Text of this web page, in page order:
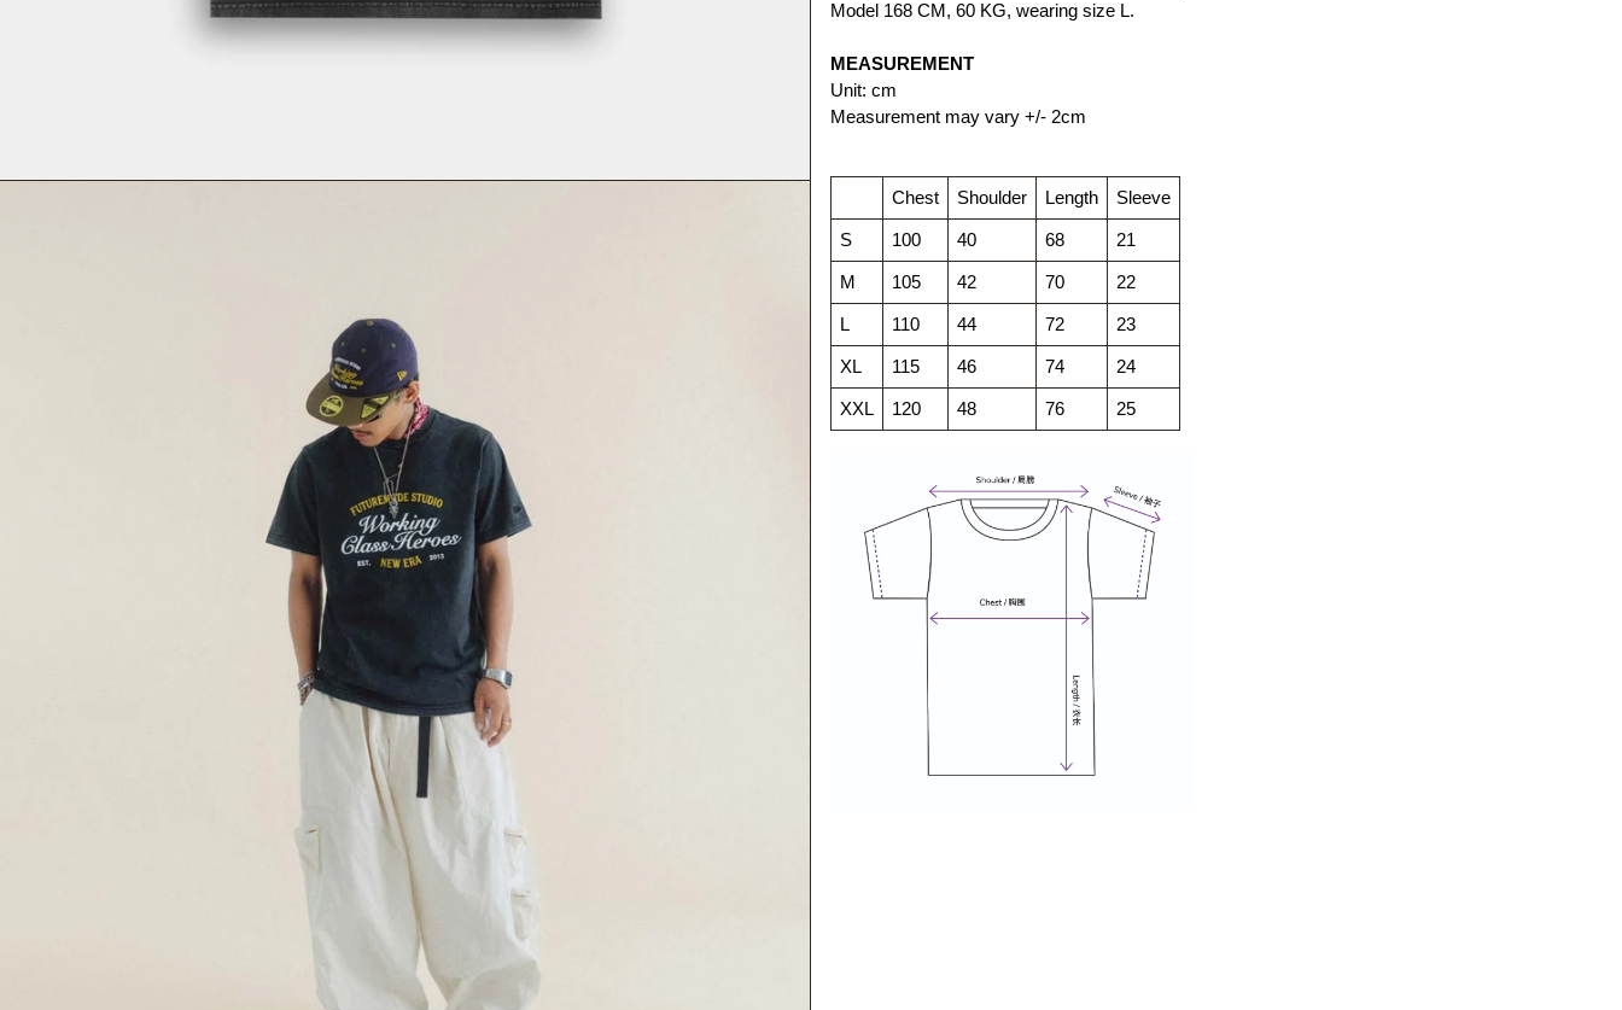
Model 168 CM, 60 KG, wearing size L.
MEASUREMENT
Unit: cm
Measurement may vary +/- 2cm
Chest Shoulder Length Sleeve
S 100 40 68 21
M 105 42 70 22
L 110 44 72 23
XL 115 46 74 24
XXL 120 48 76 25